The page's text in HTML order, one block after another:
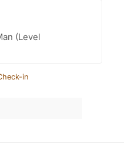
(Level
in